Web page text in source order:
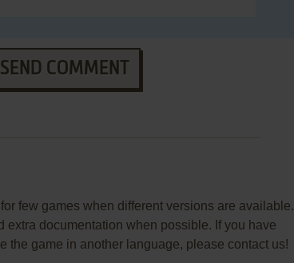
SEND COMMENT
few games when different versions are available.
extra documentation when possible. If you have
the game in another language, please contact us!